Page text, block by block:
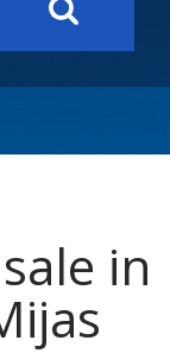
Now!” in